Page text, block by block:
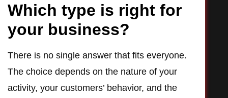
Which type is right for
your business?
There is no single answer that fits everyone.
The choice depends on the nature of your
activity, your customers’ behavior, and the